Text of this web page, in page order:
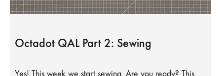
Octadot QAL Part 2: Sewing
Yes! This week we start sewing. Are you ready? This